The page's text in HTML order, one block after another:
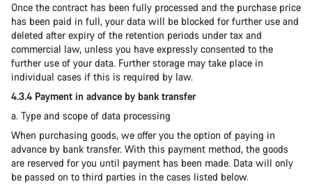
Once the contract has been fully processed and the purchase price
has been paid in full, your data will be blocked for further use and
deleted after expiry of the retention periods under tax and
commercial law, unless you have expressly consented to the
further use of your data. Further storage may take place in
individual cases if this is required by law.
4.3.4 Payment in advance by bank transfer
a. Type and scope of data processing
When purchasing goods, we offer you the option of paying in
advance by bank transfer. With this payment method, the goods
are reserved for you until payment has been made. Data will only
be passed on to third parties in the cases listed below.